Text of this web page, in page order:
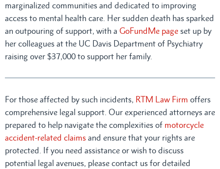
marginalized communities and dedicated to improving
access to mental health care. Her sudden death has sparked
an outpouring of support, with a GoFundMe page set up by
her colleagues at the UC Davis Department of Psychiatry
raising over $37,000 to support her family.
For those affected by such incidents, RTM Law Firm offers
comprehensive legal support. Our experienced attorneys are
prepared to help navigate the complexities of motorcycle
accident-related claims and ensure that your rights are
protected. If you need assistance or wish to discuss
potential legal avenues, please contact us for detailed